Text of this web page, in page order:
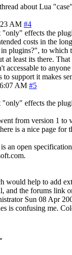
about Lua
AM #4
effects the
costs in the
plugins?", to which
at least its there.
to
support it makes
AM #5
effects the
from version 1 to
is a nice page for
open
would help to add
and the forums link
Sun 08 Apr
is confusing me.